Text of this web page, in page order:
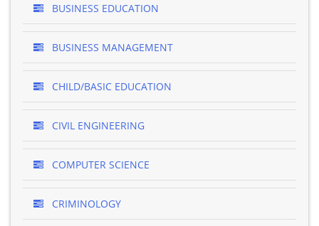
BUSINESS EDUCATION
BUSINESS MANAGEMENT
CHILD/BASIC EDUCATION
CIVIL ENGINEERING
COMPUTER SCIENCE
CRIMINOLOGY